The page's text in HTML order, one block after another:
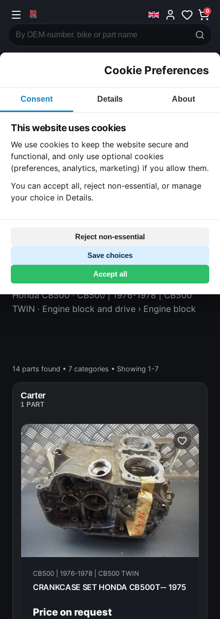
0
Cookie Preferences
Consent Details About
This website uses cookies
We use cookies to keep the website secure and
functional, and only use optional cookies
(preferences, analytics, marketing) if you allow them.
You can accept all, reject non-essential, or manage
your choice in Details.
Reject non-essential
Save choices
Accept all
CATEGORIES
Honda CB500
CATEGORY
SUBCATEGORY
Engine block
Honda CB500· CB500 | 1976-1978 | CB500
TWIN · Engine block and drive› Engine block
14 parts found • 7 categories • Showing 1-7
Carter
1 PART
CB500 | 1976-1978 | CB500 TWIN
CRANKCASE SET HONDA CB500T-- 1975
Price on request